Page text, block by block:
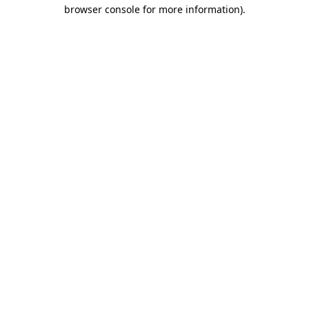
browser console for more information).